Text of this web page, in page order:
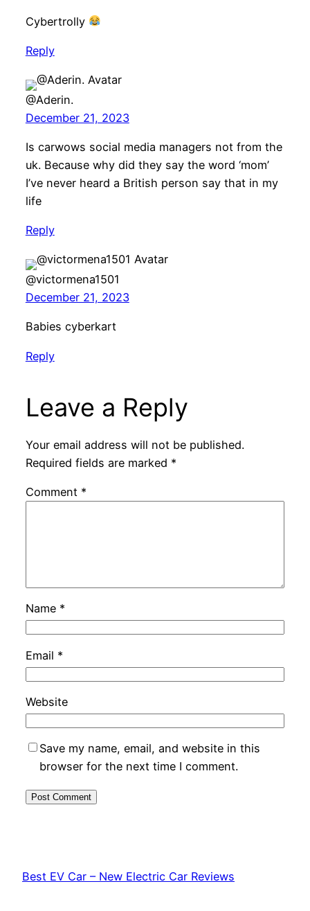
Cybertrolly
Reply
@Aderin.
December 21, 2023
Is carwows social media managers not from the
uk. Because why did they say the word ‘mom’
I’ve never heard a British person say that in my
life
Reply
@victormena1501
December 21, 2023
Babies cyberkart
Reply
Leave a Reply
Your email address will not be published.
Required fields are marked *
Comment *
Name *
Email *
Website
Save my name, email, and website in this
browser for the next time I comment.
Best EV Car – New Electric Car Reviews